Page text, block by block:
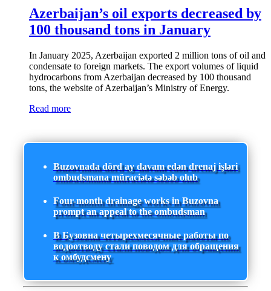
Azerbaijan’s oil exports decreased by
100 thousand tons in January
In January 2025, Azerbaijan exported 2 million tons of oil and
condensate to foreign markets. The export volumes of liquid
hydrocarbons from Azerbaijan decreased by 100 thousand
tons, the website of Azerbaijan’s Ministry of Energy.
Read more
Buzovnada dörd ay davam edən drenaj işləri
ombudsmana müraciətə səbəb olub
Four-month drainage works in Buzovna
prompt an appeal to the ombudsman
В Бузовна четырехмесячные работы по
водоотводу стали поводом для обращения
к омбудсмену